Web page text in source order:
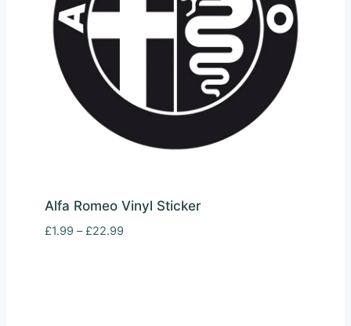
Alfa Romeo Vinyl Sticker
£1.99 – £22.99Price